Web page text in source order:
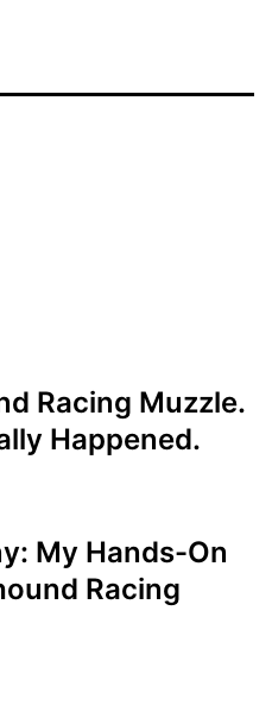
Racing Muzzle.
Happened.
My Hands-On
Racing